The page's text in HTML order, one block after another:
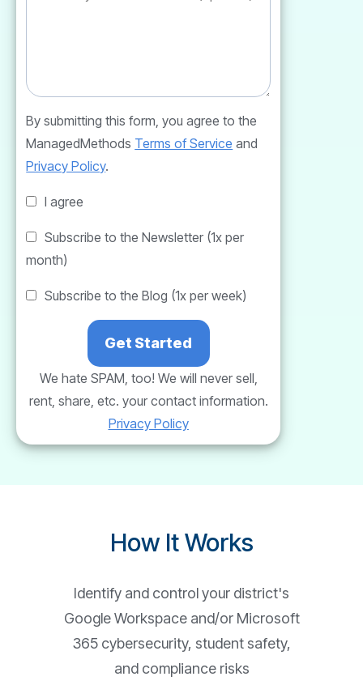
By submitting this form, you agree to the
ManagedMethods Terms of Service and
Privacy Policy.
I agree
Subscribe to the Newsletter (1x per
month)
Subscribe to the Blog (1x per week)
We hate SPAM, too! We will never sell,
rent, share, etc. your contact information.
Privacy Policy
How It Works
Identify and control your district's
Google Workspace and/or Microsoft
365 cybersecurity, student safety,
and compliance risks